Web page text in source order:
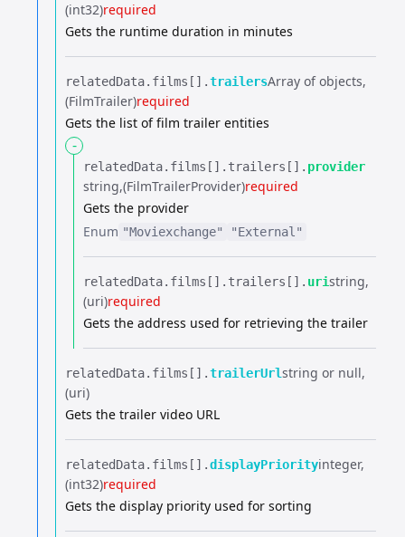
(int32)required
Gets the runtime duration in minutes
relatedData.​ films[].​trailersArray of objects
(FilmTrailer)required
Gets the list of film trailer entities
-
relatedData.​ films[].​ trailers[].​ provider
string (FilmTrailerProvider)required
Gets the provider
Enum "Moviexchange" "External"
relatedData.​ films[].​ trailers[].​ uristring
(uri)required
Gets the address used for retrieving the trailer
relatedData.​ films[].​trailerUrlstring or null
(uri)
Gets the trailer video URL
relatedData.​ films[].​displayPriorityinteger
(int32)required
Gets the display priority used for sorting